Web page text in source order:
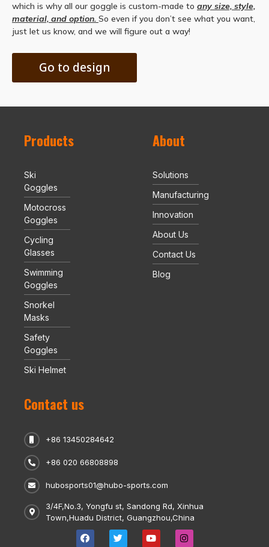
which is why all our goggle is custom-made to any size, style,
material, and option. So even if you don’t see what you want,
just let us know, and we will figure out a way!
Go to design
Products
Ski
Goggles
Motocross
Goggles
Cycling
Glasses
Swimming
Goggles
Snorkel
Masks
Safety
Goggles
Ski Helmet
About
Solutions
Manufacturing
Innovation
About Us
Contact Us
Blog
Contact us
+86 13450284642
+86 020 66808898
hubosports01@hubo-sports.com
3/4F,No.3, Yongfu st, Sandong Rd, Xinhua
Town,Huadu District, Guangzhou,China